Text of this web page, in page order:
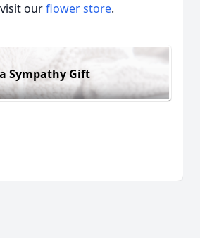
ourflower store.
Sympathy Gift